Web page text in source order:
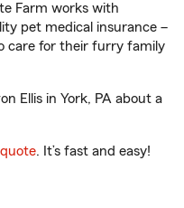
Farm works with
pet medical insurance –
care for their furry family
Ellis in York, PA about a
. It’s fast and easy!